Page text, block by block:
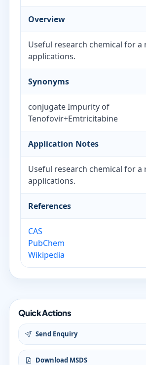
Overview
Useful research chemical for a
applications.
Synonyms
conjugate Impurity of
Tenofovir+Emtricitabine
Application Notes
Useful research chemical for a
applications.
References
CAS
PubChem
Wikipedia
Quick Actions
Send Enquiry
Download MSDS